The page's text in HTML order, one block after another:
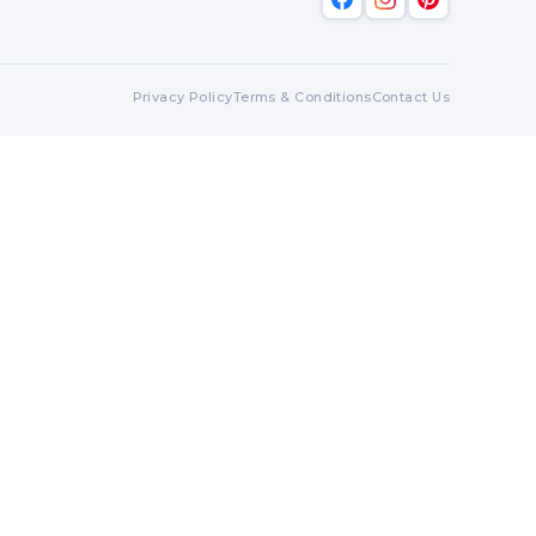
Privacy PolicyTerms & ConditionsContact Us